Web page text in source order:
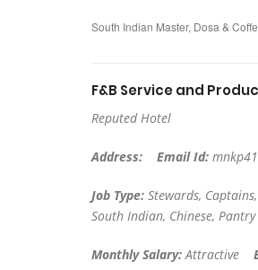
South Indian Master, Dosa &
F&B Service and
Reputed Hotel
Address: Email Id:
Job Type: Stewards,
South Indian, Chinese,
Monthly Salary:Attractive